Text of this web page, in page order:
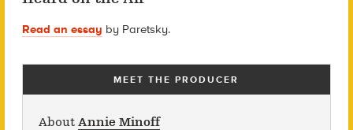
Read an essay by Paretsky.
MEET THE PRODUCER
About Annie Minoff